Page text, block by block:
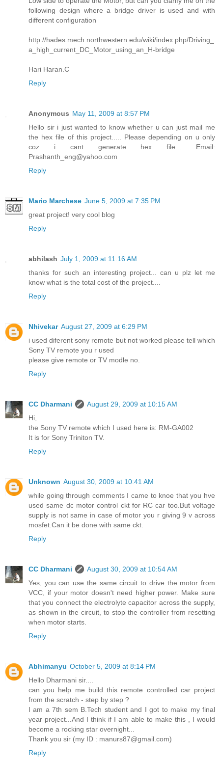
following design where a bridge driver is used and with
different configuration
http://hades.mech.northwestern.edu/wiki/index.php/Driving_
a_high_current_DC_Motor_using_an_H-bridge
Hari Haran.C
Reply
Anonymous May 11, 2009 at 8:57 PM
Hello sir i just wanted to know whether u can just mail me
the hex file of this project..... Please depending on u only
coz i cant generate hex file... Email:
Prashanth_eng@yahoo.com
Reply
Mario Marchese June 5, 2009 at 7:35 PM
great project! very cool blog
Reply
abhilash July 1, 2009 at 11:16 AM
thanks for such an interesting project... can u plz let me
know what is the total cost of the project....
Reply
Nhivekar August 27, 2009 at 6:29 PM
i used diferent sony remote but not worked please tell which
Sony TV remote you r used
please give remote or TV modle no.
Reply
CC Dharmani
August 29, 2009 at 10:15 AM
Hi,
the Sony TV remote which I used here is: RM-GA002
It is for Sony Triniton TV.
Reply
Unknown August 30, 2009 at 10:41 AM
while going through comments I came to knoe that you hve
used same dc motor control ckt for RC car too.But voltage
supply is not same in case of motor you r giving 9 v across
mosfet.Can it be done with same ckt.
Reply
CC Dharmani
August 30, 2009 at 10:54 AM
Yes, you can use the same circuit to drive the motor from
VCC, if your motor doesn't need higher power. Make sure
that you connect the electrolyte capacitor across the supply,
as shown in the circuit, to stop the controller from resetting
when motor starts.
Reply
Abhimanyu October 5, 2009 at 8:14 PM
Hello Dharmani sir....
can you help me build this remote controlled car project
from the scratch - step by step ?
I am a 7th sem B.Tech student and I got to make my final
year project...And I think if I am able to make this , I would
become a rocking star overnight...
Thank you sir (my ID : manurs87@gmail.com)
Reply